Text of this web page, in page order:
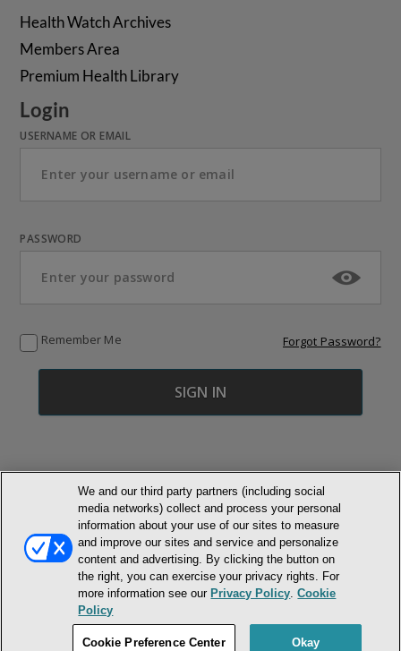
Health Watch Archives
Members Area
Premium Health Library
Login
USERNAME OR EMAIL
PASSWORD
Remember Me Forgot Password?
© NEWMARKET HEALTH PUBLISHING, LLC
MEMBER LOGIN CONTACT US
ABOUT INH
TERMS AND CONDITIONS
PRIVACY POLICY
COOKIE POLICY
ACCESSIBILITY STATEMENT
DO NOT SELL OR SHARE MY PERSONAL INFORMATION
We and our third party partners (including social
media networks) collect and process your personal
information about your use of our sites to measure
and improve our sites and service and personalize
content and advertising. By clicking the button on
the right, you can exercise your privacy rights. For
more information see our Privacy Policy .Cookie
Policy
Cookie Preference Center Okay